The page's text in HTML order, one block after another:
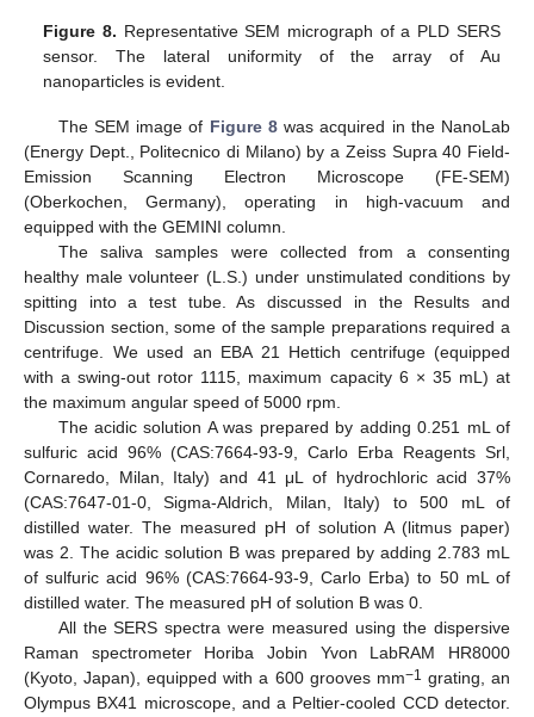
Figure 8. Representative SEM micrograph of a PLD SERS
sensor. The lateral uniformity of the array of Au
nanoparticles is evident.
The SEM image of Figure 8was acquired in the NanoLab
(Energy Dept., Politecnico di Milano) by a Zeiss Supra 40 Field-
Emission Scanning Electron Microscope (FE-SEM)
(Oberkochen, Germany), operating in high-vacuum and
equipped with the GEMINI column.
The saliva samples were collected from a consenting
healthy male volunteer (L.S.) under unstimulated conditions by
spitting into a test tube. As discussed in the Results and
Discussion section, some of the sample preparations required a
centrifuge. We used an EBA 21 Hettich centrifuge (equipped
with a swing-out rotor 1115, maximum capacity 6 × 35 mL) at
the maximum angular speed of 5000 rpm.
The acidic solution A was prepared by adding 0.251 mL of
sulfuric acid 96% (CAS:7664-93-9, Carlo Erba Reagents Srl,
Cornaredo, Milan, Italy) and 41 μL of hydrochloric acid 37%
(CAS:7647-01-0, Sigma-Aldrich, Milan, Italy) to 500 mL of
distilled water. The measured pH of solution A (litmus paper)
was 2. The acidic solution B was prepared by adding 2.783 mL
of sulfuric acid 96% (CAS:7664-93-9, Carlo Erba) to 50 mL of
distilled water. The measured pH of solution B was 0.
All the SERS spectra were measured using the dispersive
Raman spectrometer Horiba Jobin Yvon LabRAM HR8000
(Kyoto, Japan), equipped with a 600 grooves mm−1 grating, an
Olympus BX41 microscope, and a Peltier-cooled CCD detector.